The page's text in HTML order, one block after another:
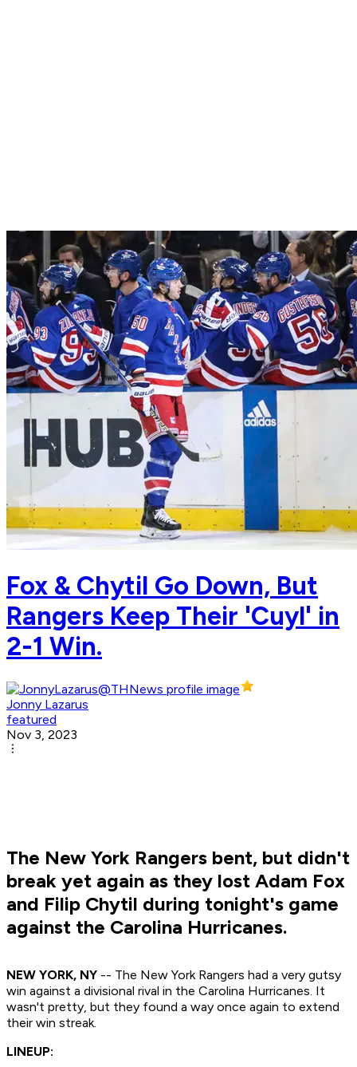
Fox & Chytil Go Down, But
Rangers Keep Their 'Cuyl' in
2-1 Win.
Jonny Lazarus
featured
Nov 3, 2023
The New York Rangers bent, but didn't
break yet again as they lost Adam Fox
and Filip Chytil during tonight's game
against the Carolina Hurricanes.
NEW YORK, NY -- The New York Rangers had a very gutsy
win against a divisional rival in the Carolina Hurricanes. It
wasn't pretty, but they found a way once again to extend
their win streak.
LINEUP: